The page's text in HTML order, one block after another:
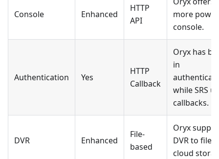
Console Enhanced
HTTP
API
more
console.
Authentication Yes
HTTP
Callback
Oryx has
in
while SRS
callbacks.
DVR Enhanced
File-
based
Oryx
DVR to file
cloud